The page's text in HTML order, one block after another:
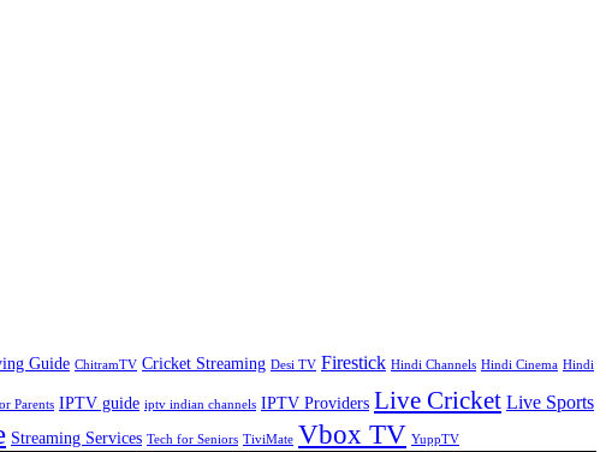
Guide ChitramTV Cricket Streaming Desi TV Firestick Hindi Channels Hindi Cinema Hindi
Parents IPTV guide iptv indian channels IPTV Providers Live Cricket Live Sports
Streaming Services Tech for Seniors TiviMate Vbox TV YuppTV